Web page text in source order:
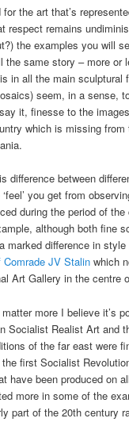
the art that’s
respect remains
the examples you will
the same story – more or
in all the main sculptural
seem, in a sense,
it, finesse to the
which is missing from
difference between
you get from
during the period of
although both fine
marked difference in
JV Stalin which
Art Gallery in the centre
more I believe it’s
Socialist Realist Art and
of the far east were
first Socialist
have been produced on
more in some of the
part of the 20th century